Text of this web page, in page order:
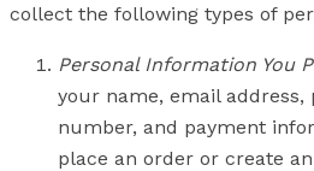
collect the following types of
Personal Information You
your name, email address,
number, and payment
place an order or create